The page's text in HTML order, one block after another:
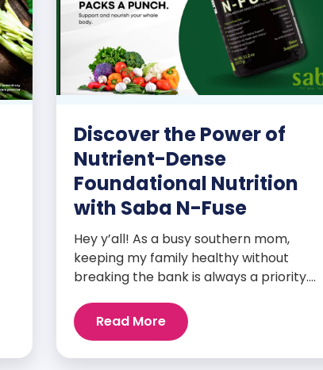
Discover the Power of
Nutrient-Dense
Foundational Nutrition
with Saba N-Fuse
Hey y’all! As a busy southern mom,
keeping my family healthy without
breaking the bank is always a priority.
N-Fuse: Ultra Premium Daily Lifestyle
Nutrients! This fabulous supplement isn’t
Read More